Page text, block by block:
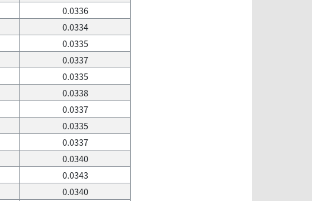
0.0336
0.0334
0.0335
0.0337
0.0335
0.0338
0.0337
0.0335
0.0337
0.0340
0.0343
0.0340